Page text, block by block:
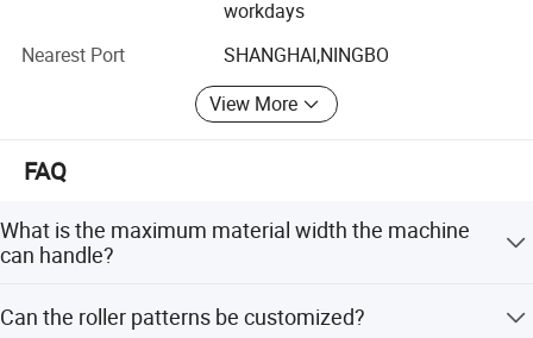
workdays
Nearest Port
SHANGHAI,NINGBO
View More
FAQ
What is the maximum material width the machine
can handle?
600mm.
Can the roller patterns be customized?